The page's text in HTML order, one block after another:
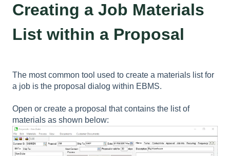
Creating a Job Materials
List within a Proposal
The most common tool used to create a materials list for
a job is the proposal dialog within EBMS.
Open or create a proposal that contains the list of
materials as shown below: